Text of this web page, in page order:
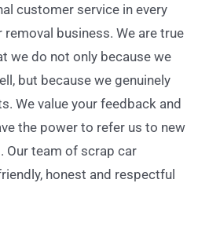
customer service in every
business. We are true
we do not only because we
but because we genuinely
We value your feedback and
the power to refer us to new
Our team of scrap car
honest and respectful